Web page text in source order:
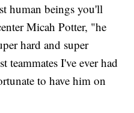
human beings you'll
Micah Potter, "he
hard and super
teammates I've ever had
to have him on